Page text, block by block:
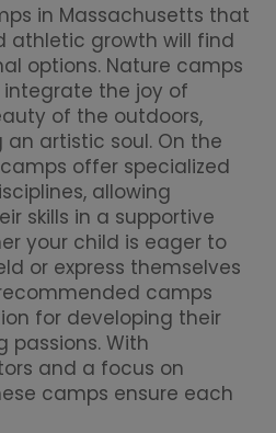
in Massachusetts that
athletic growth will find
options. Nature camps
the joy of
of the outdoors,
artistic soul. On the
offer specialized
allowing
skills in a supportive
your child is eager to
or express themselves
camps
for developing their
passions. With
and a focus on
camps ensure each